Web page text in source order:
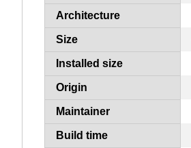
Architecture
Size
Installed size
Origin
Maintainer
Build time